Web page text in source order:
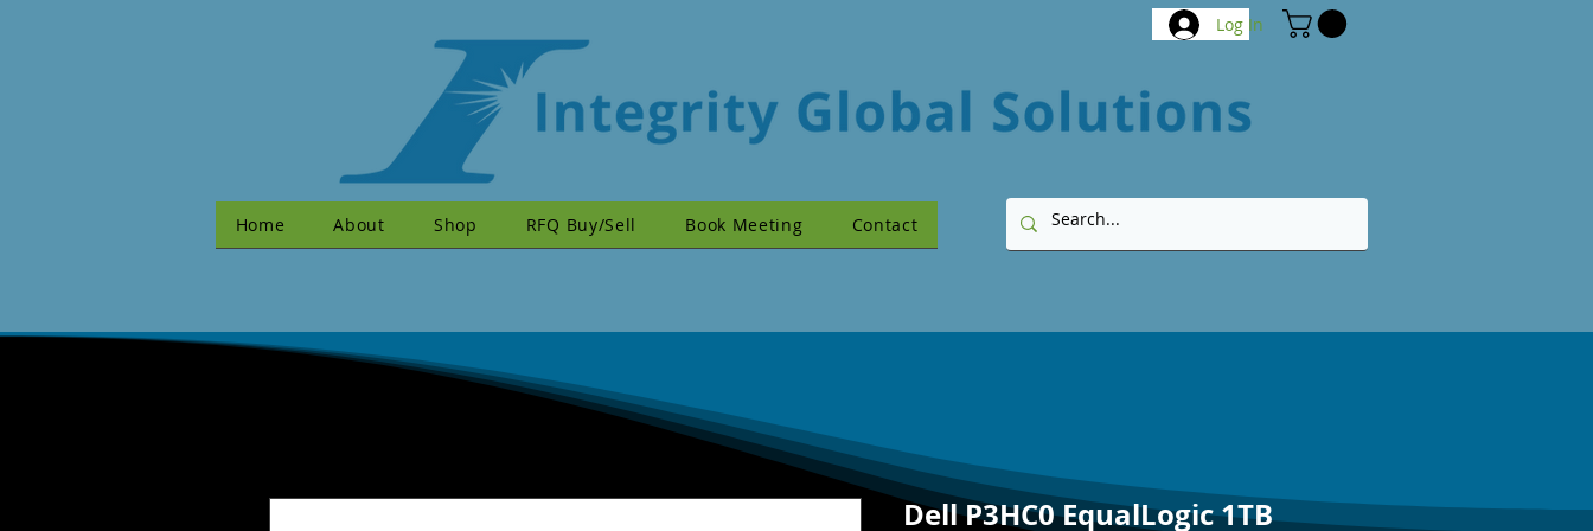
Log In
Home About Shop RFQ Buy/Sell Book Meeting Contact
Dell P3HC0 EqualLogic 1TB